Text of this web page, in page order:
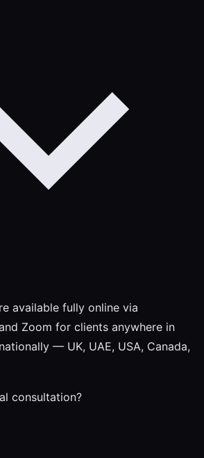
available fully online via
Zoom for clients anywhere in
— UK, UAE, USA, Canada,
consultation?